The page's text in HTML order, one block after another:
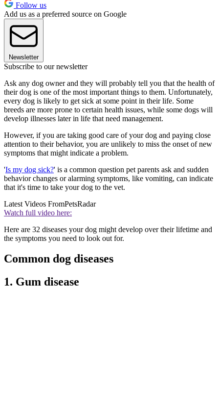
Follow us
Add us as a preferred source on Google
Newsletter
Subscribe to our newsletter
Ask any dog owner and they will probably tell you that the health of
their dog is one of the most important things to them. Unfortunately,
every dog is likely to get sick at some point in their life. Some
breeds are more prone to certain health issues, while some dogs will
develop illnesses later in life that need management.
However, if you are taking good care of your dog and paying close
attention to their behavior, you are unlikely to miss the onset of new
symptoms that might indicate a problem.
'Is my dog sick?' is a common question pet parents ask and sudden
behavior changes or alarming symptoms, like vomiting, can indicate
that it's time to take your dog to the vet.
Latest Videos FromPetsRadar
Watch full video here:
Here are 32 diseases your dog might develop over their lifetime and
the symptoms you need to look out for.
Common dog diseases
1. Gum disease